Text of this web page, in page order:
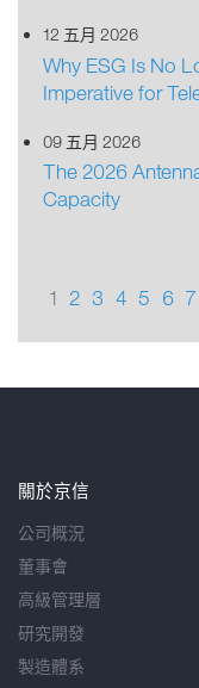
12 五月 2026
Why ESG Is No
Imperative for
09 五月 2026
The 2026
Capacity
1 2 3 4 5 6 7
關於京信
公司概況
董事會
高級管理層
研究開發
製造體系